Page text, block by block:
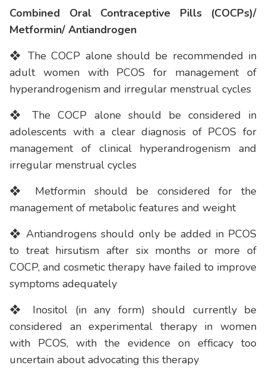
Combined Oral Contraceptive Pills (COCPs)/
Metformin/ Antiandrogen
❖ The COCP alone should be recommended in
adult women with PCOS for management of
hyperandrogenism and irregular menstrual cycles
❖ The COCP alone should be considered in
adolescents with a clear diagnosis of PCOS for
management of clinical hyperandrogenism and
irregular menstrual cycles
❖ Metformin should be considered for the
management of metabolic features and weight
❖ Antiandrogens should only be added in PCOS
to treat hirsutism after six months or more of
COCP, and cosmetic therapy have failed to improve
symptoms adequately
❖ Inositol (in any form) should currently be
considered an experimental therapy in women
with PCOS, with the evidence on efficacy too
uncertain about advocating this therapy